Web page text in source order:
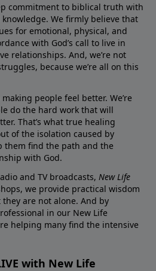
commitment to biblical truth with
We firmly believe that
for emotional, physical, and
with God’s call to live in
relationships. And, we’re not
because we’re all on this
people feel better. We’re
do the hard work that will
That’s what true healing
of the isolation caused by
them find the path and the
with God.
and TV broadcasts, New Life
we provide practical wisdom
are not alone. And by
in our New Life
helping many find the intensive
with New Life